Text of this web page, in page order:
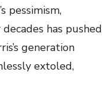
pessimism,
has pushed
generation
extoled,